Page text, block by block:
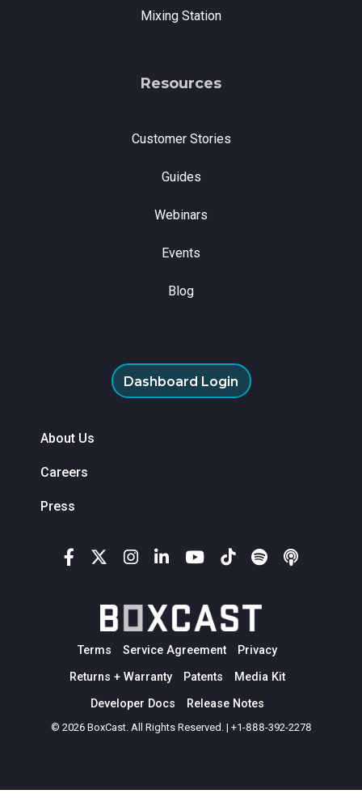
Mixing Station
Resources
Customer Stories
Guides
Webinars
Events
Blog
Dashboard Login
About Us
Careers
Press
Terms Service Agreement
Privacy
Returns + Warranty
Patents
Media Kit
Developer Docs
Release Notes
© 2026 BoxCast. All Rights Reserved. | +1-888-392-2278